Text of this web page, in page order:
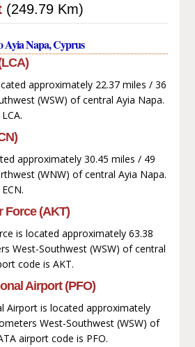
(249.79 Km)
Ayia Napa, Cyprus
approximately 22.37 miles / 36
(WSW) of central Ayia Napa.
approximately 30.45 miles / 49
(WNW) of central Ayia Napa.
Force (AKT)
is located approximately 63.38
West-Southwest (WSW) of central
code is AKT.
Airport (PFO)
Airport is located approximately
West-Southwest (WSW) of
airport code is PFO.